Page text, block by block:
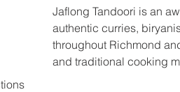
Jaflong Tandoori is an
authentic curries,
throughout Richmond
and traditional cooking